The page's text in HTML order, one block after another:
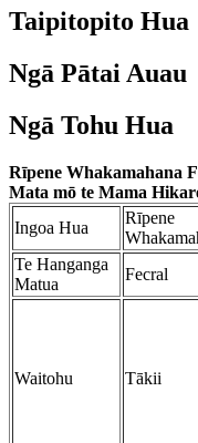
Taipitopito Hua
Ngā Pātai Auau
Ngā Tohu Hua
Rīpene Whakamahana
Mata mō te Mama
Ingoa Hua
Rīpene
Te Hanganga
Matua
Fecral
Waitohu Tākii